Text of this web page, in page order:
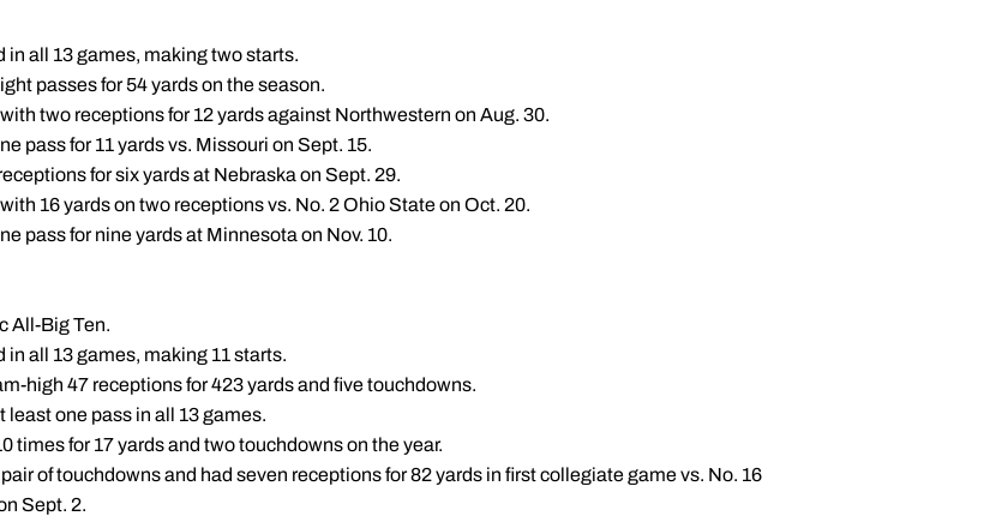
in all 13 games, making two starts.
passes for 54 yards on the season.
two receptions for 12 yards against Northwestern on Aug. 30.
pass for 11 yards vs. Missouri on Sept. 15.
for six yards at Nebraska on Sept. 29.
16 yards on two receptions vs. No. 2 Ohio State on Oct. 20.
pass for nine yards at Minnesota on Nov. 10.
All-Big Ten.
in all 13 games, making 11 starts.
high 47 receptions for 423 yards and five touchdowns.
least one pass in all 13 games.
times for 17 yards and two touchdowns on the year.
pair of touchdowns and had seven receptions for 82 yards in first collegiate game vs. No. 16
Sept. 2.